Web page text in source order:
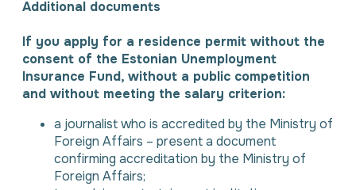
Additional documents
If you apply for a residence permit without the
consent of the Estonian Unemployment
Insurance Fund, without a public competition
and without meeting the salary criterion:
a journalist who is accredited by the Ministry of
Foreign Affairs – present a document
confirming accreditation by the Ministry of
Foreign Affairs;